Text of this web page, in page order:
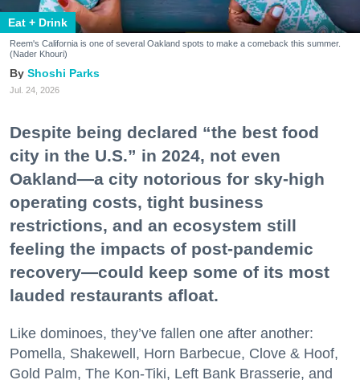
Eat + Drink
Reem's California is one of several Oakland spots to make a comeback this summer.
(Nader Khouri)
Shoshi Parks
Jul. 24, 2026
Despite being declared “the best food
city in the U.S.” in 2024, not even
Oakland—a city notorious for sky-high
operating costs, tight business
restrictions, and an ecosystem still
feeling the impacts of post-pandemic
recovery—could keep some of its most
lauded restaurants afloat.
Like dominoes, they’ve fallen one after another:
Pomella, Shakewell, Horn Barbecue, Clove & Hoof,
Gold Palm, The Kon-Tiki, Left Bank Brasserie, and